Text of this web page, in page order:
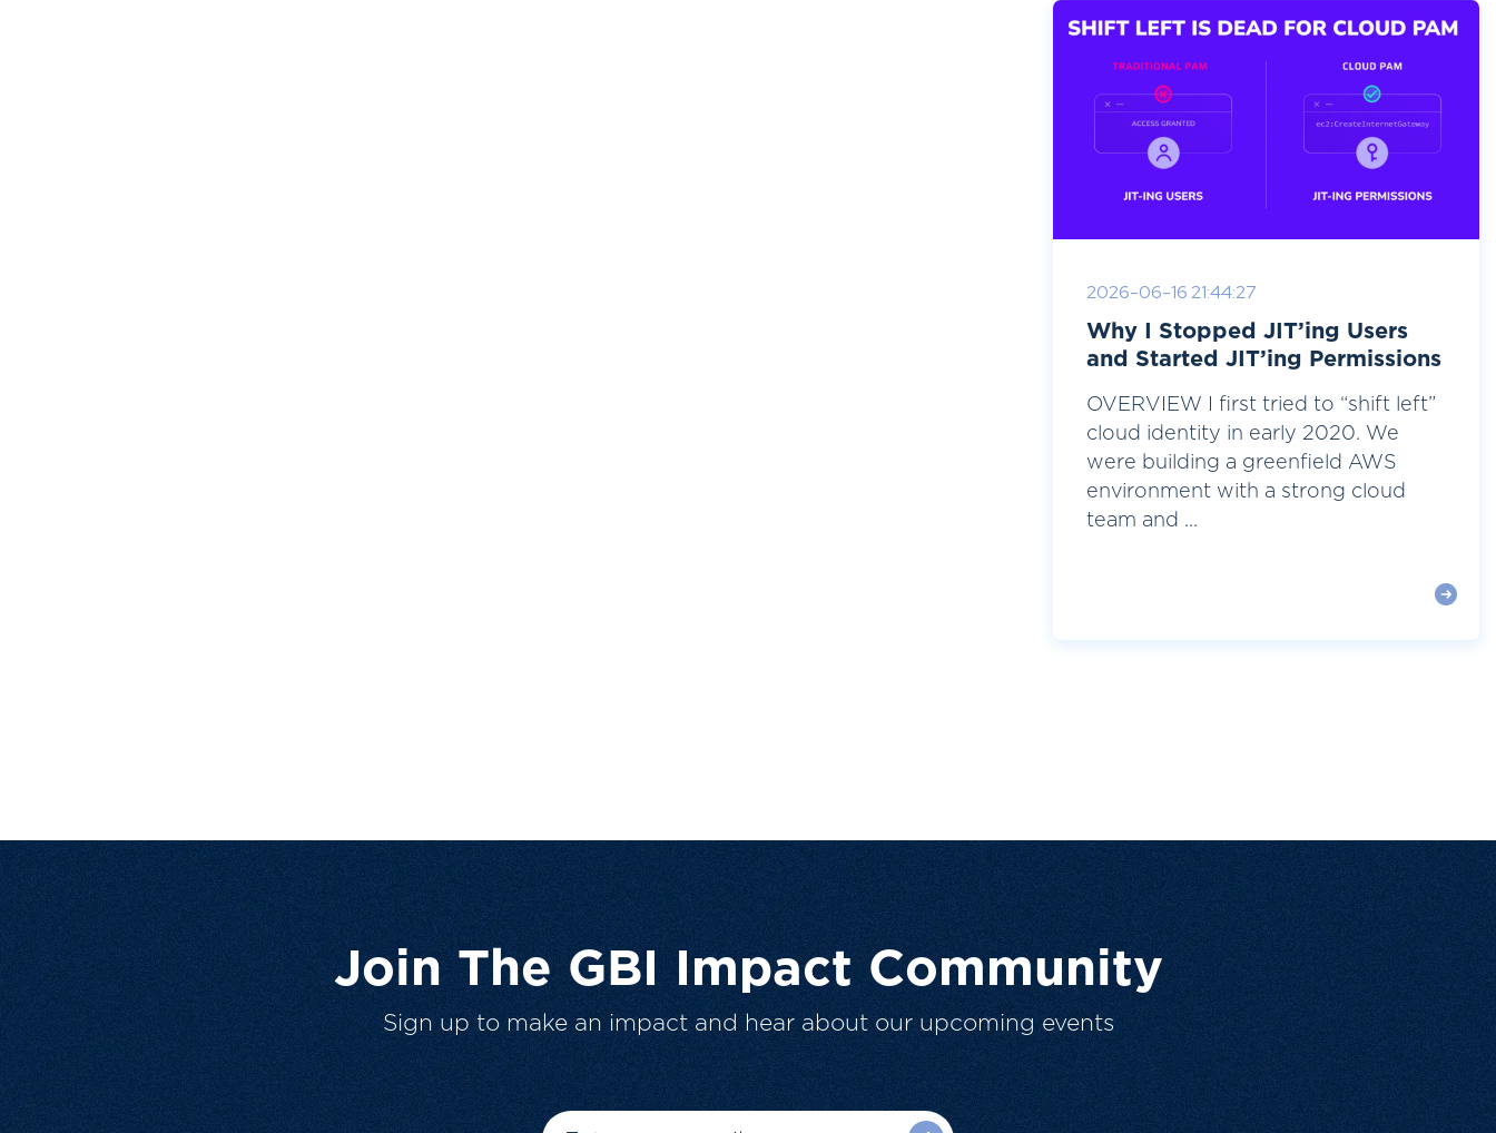
2026-06-16 21:44:27
Why I Stopped JIT’ing Users
and Started JIT’ing Permissions
OVERVIEW I first tried to “shift left”
cloud identity in early 2020. We
were building a greenfield AWS
environment with a strong cloud
team and ...
Join The GBI Impact Community
Sign up to make an impact and hear about our upcoming events